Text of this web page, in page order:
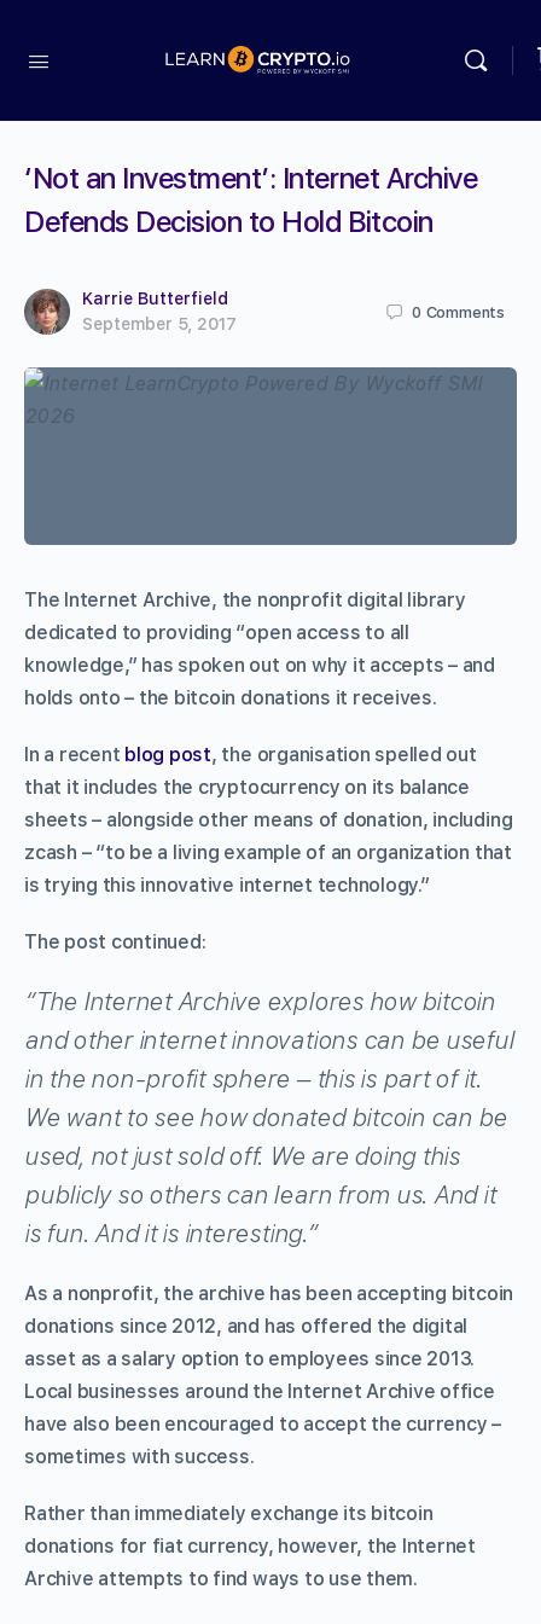
‘Not an Investment’: Internet Archive
Defends Decision to Hold Bitcoin
Karrie Butterfield
September 5, 2017
0 Comments
The Internet Archive, the nonprofit digital library
dedicated to providing “open access to all
knowledge,” has spoken out on why it accepts – and
holds onto – the bitcoin donations it receives.
In a recent blog post, the organisation spelled out
that it includes the cryptocurrency on its balance
sheets – alongside other means of donation, including
zcash – “to be a living example of an organization that
is trying this innovative internet technology.”
The post continued:
“The Internet Archive explores how bitcoin
and other internet innovations can be useful
in the non-profit sphere – this is part of it.
We want to see how donated bitcoin can be
used, not just sold off. We are doing this
publicly so others can learn from us. And it
is fun. And it is interesting.”
As a nonprofit, the archive has been accepting bitcoin
donations since 2012, and has offered the digital
asset as a salary option to employees since 2013.
Local businesses around the Internet Archive office
have also been encouraged to accept the currency –
sometimes with success.
Rather than immediately exchange its bitcoin
donations for fiat currency, however, the Internet
Archive attempts to find ways to use them.